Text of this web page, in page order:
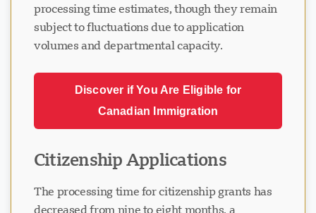
processing time estimates, though they remain
subject to fluctuations due to application
volumes and departmental capacity.
Discover if You Are Eligible for
Canadian Immigration
Citizenship Applications
The processing time for citizenship grants has
decreased from nine to eight months, a